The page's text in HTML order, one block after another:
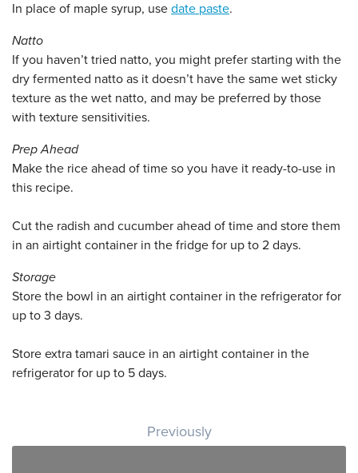
In place of maple syrup, use date paste.
Natto
If you haven’t tried natto, you might prefer starting with the
dry fermented natto as it doesn’t have the same wet sticky
texture as the wet natto, and may be preferred by those
with texture sensitivities.
Prep Ahead
Make the rice ahead of time so you have it ready-to-use in
this recipe.
Cut the radish and cucumber ahead of time and store them
in an airtight container in the fridge for up to 2 days.
Storage
Store the bowl in an airtight container in the refrigerator for
up to 3 days.
Store extra tamari sauce in an airtight container in the
refrigerator for up to 5 days.
Post navigation
Previously